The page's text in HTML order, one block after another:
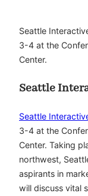
Seattle
3-4 at the
Center.
Seattle
Seattle
3-4 at the
Center. Taking
northwest,
aspirants in
will discuss vital